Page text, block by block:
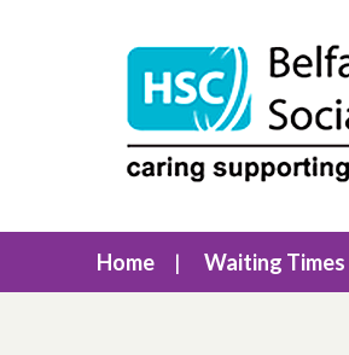
Home Waiting Times